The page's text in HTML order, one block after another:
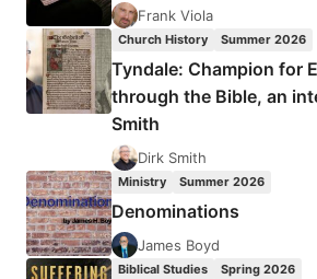
FROM
THE
TESTAMENT
Frank Viola
Church History Summer 2026
Tyndale: Champion for
through the Bible, an
Smith
Dirk Smith
Ministry Summer 2026
Denominations
James Boyd
Biblical Studies Spring 2026